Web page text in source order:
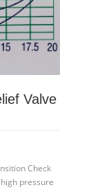
Valve
Check
pressure